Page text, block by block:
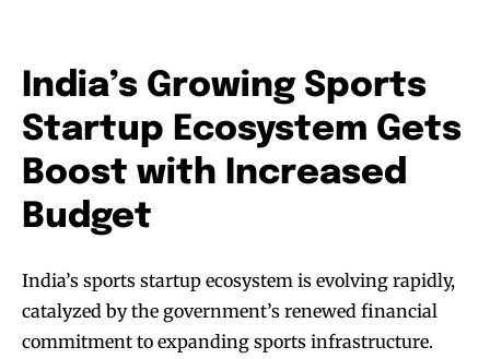
India’s Growing Sports
Startup Ecosystem Gets
Boost with Increased
Budget
India’s sports startup ecosystem is evolving rapidly,
catalyzed by the government’s renewed financial
commitment to expanding sports infrastructure.